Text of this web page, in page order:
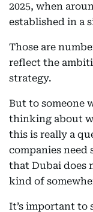
2025, when
established in a
Those are
reflect the
strategy.
But to someone
thinking about
this is really a
companies need
that Dubai does
kind of
It’s important to